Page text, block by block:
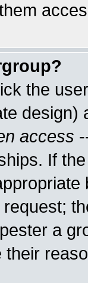
the
access
If
a
their